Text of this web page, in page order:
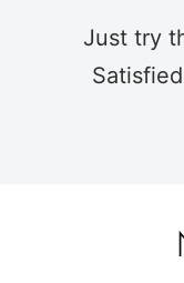
Just try